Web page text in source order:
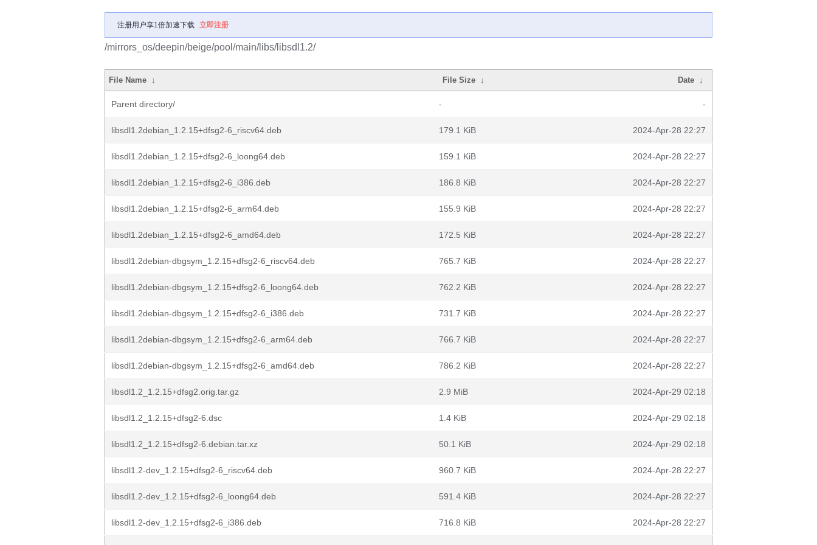
注册用户享1倍加速下载 立即注册
/mirrors_os/deepin/beige/pool/main/libs/libsdl1.2/
File Name ↓ File Size ↓ Date ↓
Parent directory/ - -
libsdl1.2debian_1.2.15+dfsg2-6_riscv64.deb 179.1 KiB 2024-Apr-28 22:27
libsdl1.2debian_1.2.15+dfsg2-6_loong64.deb 159.1 KiB 2024-Apr-28 22:27
libsdl1.2debian_1.2.15+dfsg2-6_i386.deb 186.8 KiB 2024-Apr-28 22:27
libsdl1.2debian_1.2.15+dfsg2-6_arm64.deb 155.9 KiB 2024-Apr-28 22:27
libsdl1.2debian_1.2.15+dfsg2-6_amd64.deb 172.5 KiB 2024-Apr-28 22:27
libsdl1.2debian-dbgsym_1.2.15+dfsg2-6_riscv64.deb 765.7 KiB 2024-Apr-28 22:27
libsdl1.2debian-dbgsym_1.2.15+dfsg2-6_loong64.deb 762.2 KiB 2024-Apr-28 22:27
libsdl1.2debian-dbgsym_1.2.15+dfsg2-6_i386.deb 731.7 KiB 2024-Apr-28 22:27
libsdl1.2debian-dbgsym_1.2.15+dfsg2-6_arm64.deb 766.7 KiB 2024-Apr-28 22:27
libsdl1.2debian-dbgsym_1.2.15+dfsg2-6_amd64.deb 786.2 KiB 2024-Apr-28 22:27
libsdl1.2_1.2.15+dfsg2.orig.tar.gz 2.9 MiB 2024-Apr-29 02:18
libsdl1.2_1.2.15+dfsg2-6.dsc 1.4 KiB 2024-Apr-29 02:18
libsdl1.2_1.2.15+dfsg2-6.debian.tar.xz 50.1 KiB 2024-Apr-29 02:18
libsdl1.2-dev_1.2.15+dfsg2-6_riscv64.deb 960.7 KiB 2024-Apr-28 22:27
libsdl1.2-dev_1.2.15+dfsg2-6_loong64.deb 591.4 KiB 2024-Apr-28 22:27
libsdl1.2-dev_1.2.15+dfsg2-6_i386.deb 716.8 KiB 2024-Apr-28 22:27